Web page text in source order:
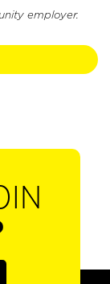
employer.